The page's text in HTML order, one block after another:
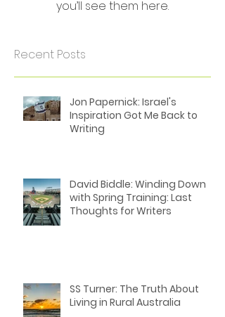
Check back soon
you’ll see them here.
Recent Posts
Writing